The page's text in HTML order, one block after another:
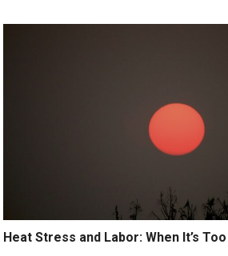
Heat Stress and Labor: When It’s